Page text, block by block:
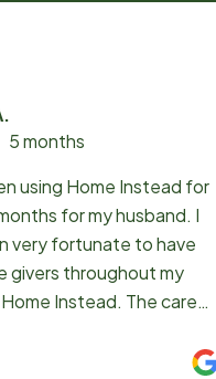
5 months
using Home Instead for
for my husband. I
very fortunate to have
givers throughout my
Instead. The care